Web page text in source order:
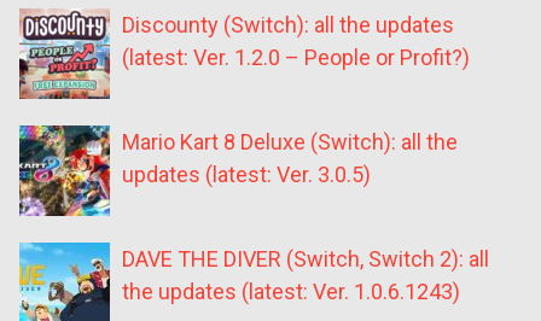
Discounty (Switch): all the updates
(latest: Ver. 1.2.0 – People or Profit?)
Mario Kart 8 Deluxe (Switch): all the
updates (latest: Ver. 3.0.5)
DAVE THE DIVER (Switch, Switch 2): all
the updates (latest: Ver. 1.0.6.1243)